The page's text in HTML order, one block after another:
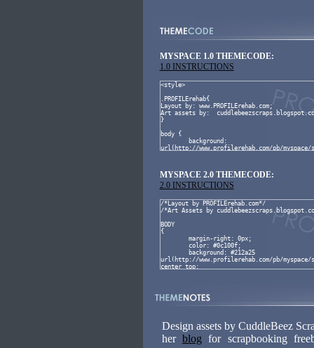
MYSPACE 1.0 THEMECODE:
1.0 INSTRUCTIONS
MYSPACE 2.0 THEMECODE:
2.0 INSTRUCTIONS
Design assets by CuddleBeez
her blog for scrapbooking